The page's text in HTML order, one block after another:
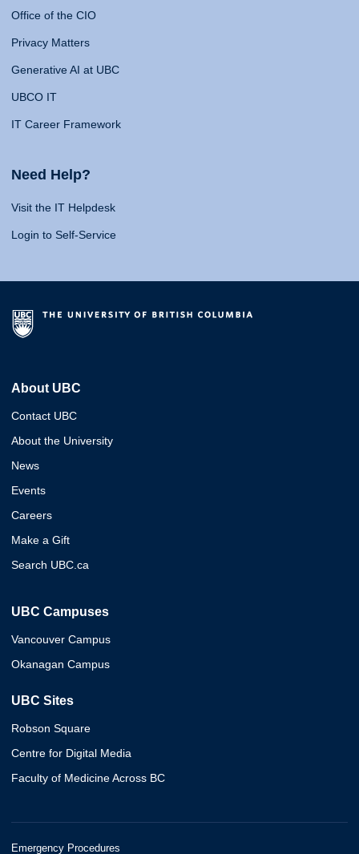
Office of the CIO
Privacy Matters
Generative AI at UBC
UBCO IT
IT Career Framework
Need Help?
Visit the IT Helpdesk
Login to Self-Service
About UBC
Contact UBC
About the University
News
Events
Careers
Make a Gift
Search UBC.ca
UBC Campuses
Vancouver Campus
Okanagan Campus
UBC Sites
Robson Square
Centre for Digital Media
Faculty of Medicine Across BC
Emergency Procedures